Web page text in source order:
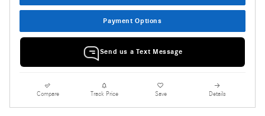
Payment Options
Send us a Text Message
Compare Track Price Save Details